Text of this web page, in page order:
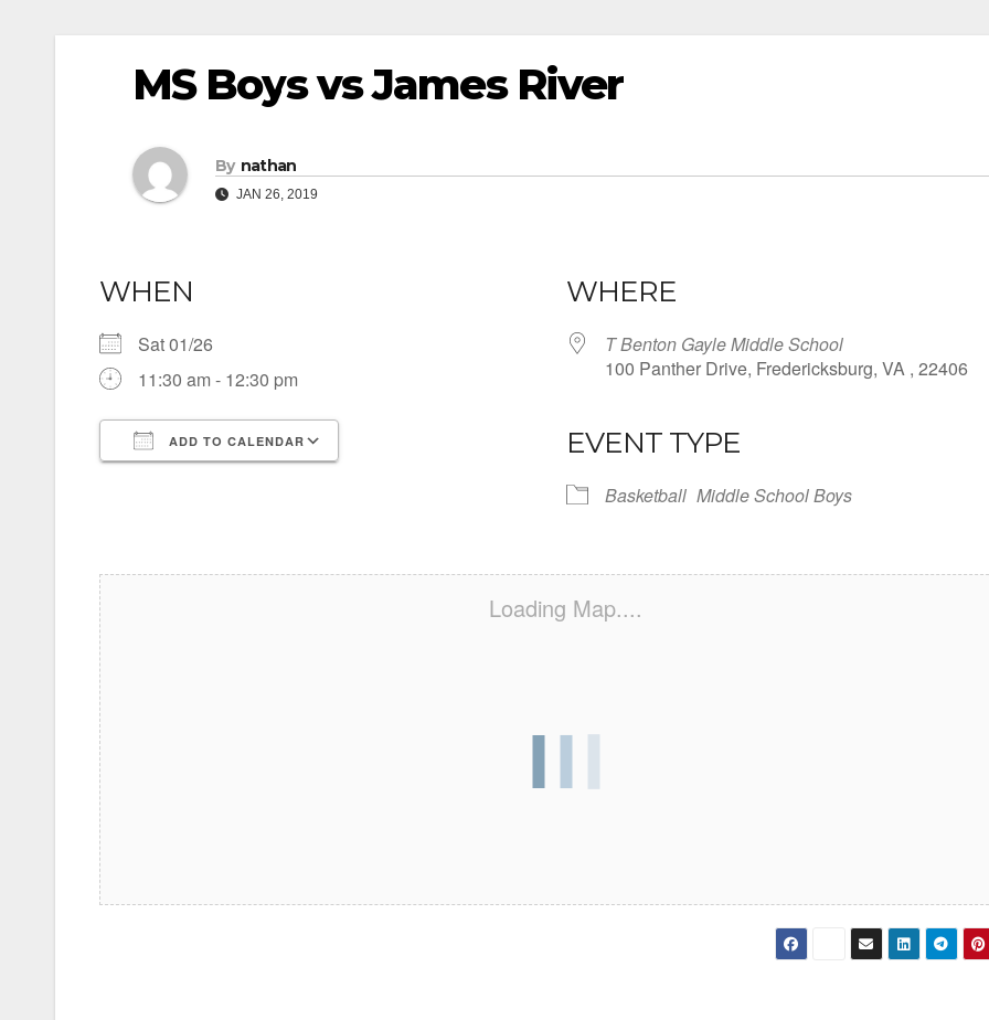
MS Boys vs James River
By nathan
JAN 26, 2019
WHEN
Sat 01/26
11:30 am - 12:30 pm
ADD TO CALENDAR
WHERE
T Benton Gayle Middle School
100 Panther Drive, Fredericksburg, VA , 22406
EVENT TYPE
Basketball Middle School Boys
Loading Map....